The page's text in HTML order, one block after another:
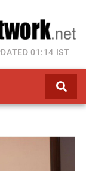
01:14 IST